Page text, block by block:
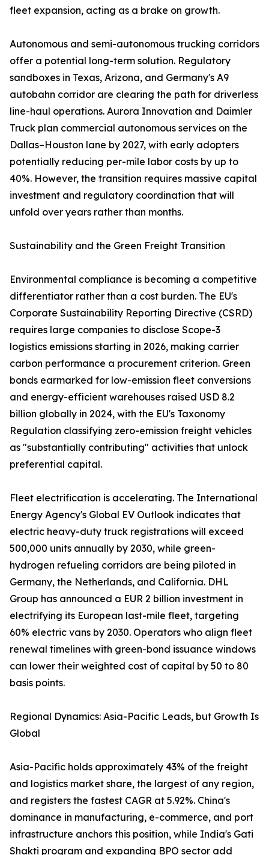
fleet expansion, acting as a brake on growth.
Autonomous and semi-autonomous trucking corridors
offer a potential long-term solution. Regulatory
sandboxes in Texas, Arizona, and Germany's A9
autobahn corridor are clearing the path for driverless
line-haul operations. Aurora Innovation and Daimler
Truck plan commercial autonomous services on the
Dallas–Houston lane by 2027, with early adopters
potentially reducing per-mile labor costs by up to
40%. However, the transition requires massive capital
investment and regulatory coordination that will
unfold over years rather than months.
Sustainability and the Green Freight Transition
Environmental compliance is becoming a competitive
differentiator rather than a cost burden. The EU's
Corporate Sustainability Reporting Directive (CSRD)
requires large companies to disclose Scope-3
logistics emissions starting in 2026, making carrier
carbon performance a procurement criterion. Green
bonds earmarked for low-emission fleet conversions
and energy-efficient warehouses raised USD 8.2
billion globally in 2024, with the EU's Taxonomy
Regulation classifying zero-emission freight vehicles
as "substantially contributing" activities that unlock
preferential capital.
Fleet electrification is accelerating. The International
Energy Agency's Global EV Outlook indicates that
electric heavy-duty truck registrations will exceed
500,000 units annually by 2030, while green-
hydrogen refueling corridors are being piloted in
Germany, the Netherlands, and California. DHL
Group has announced a EUR 2 billion investment in
electrifying its European last-mile fleet, targeting
60% electric vans by 2030. Operators who align fleet
renewal timelines with green-bond issuance windows
can lower their weighted cost of capital by 50 to 80
basis points.
Regional Dynamics: Asia-Pacific Leads, but Growth Is
Global
Asia-Pacific holds approximately 43% of the freight
and logistics market share, the largest of any region,
and registers the fastest CAGR at 5.92%. China's
dominance in manufacturing, e-commerce, and port
infrastructure anchors this position, while India's Gati
Shakti program and expanding BPO sector add